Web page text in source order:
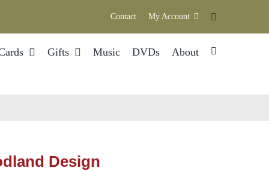
Contact My Account
Gifts Music DVDs About
Design